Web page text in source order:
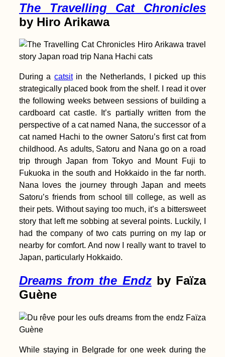
Immendingen to
Mühlheim via the
Donauversickerung
Why We Started
Catsitting + How to
Start Housesitting to
Travel
Santos Shipping, São
Paolo (Brazil)
The Travelling Cat Chronicles
by Hiro Arikawa
During a catsitin the Netherlands, I picked up this
strategically placed book from the shelf. I read it over
the following weeks between sessions of building a
cardboard cat castle. It’s partially written from the
perspective of a cat named Nana, the successor of a
cat named Hachi to the owner Satoru’s first cat from
childhood. As adults, Satoru and Nana go on a road
trip through Japan from Tokyo and Mount Fuji to
Fukuoka in the south and Hokkaido in the far north.
Nana loves the journey through Japan and meets
Satoru’s friends from school till college, as well as
their pets. Without saying too much, it’s a bittersweet
story that left me sobbing at several points. Luckily, I
had the company of two cats purring on my lap or
nearby for comfort. And now I really want to travel to
Japan, particularly Hokkaido.
Dreams from the Endzby Faïza
Guène
While staying in Belgrade for one week during the